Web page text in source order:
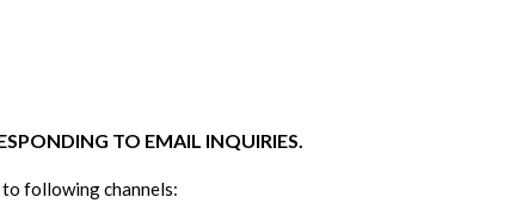
TO EMAIL INQUIRIES.
following channels: